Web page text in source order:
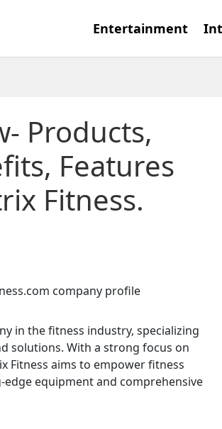
Entertainment
Products,
Features
Fitness.
in the fitness industry, specializing
solutions. With a strong focus on
Fitness aims to empower fitness
equipment and comprehensive